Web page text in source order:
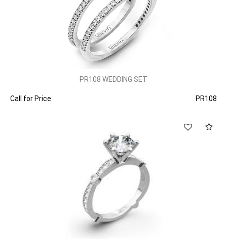
PR108 WEDDING SET
Call for Price PR108